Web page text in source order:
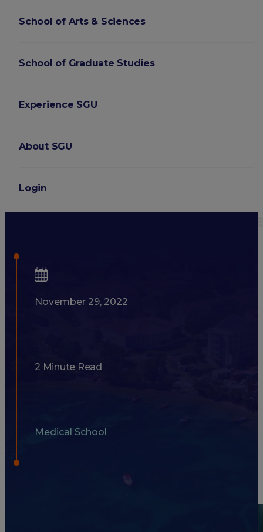
School of Arts & Sciences
School of Graduate Studies
Experience SGU
About SGU
Login
November 29, 2022
2 Minute Read
Medical School